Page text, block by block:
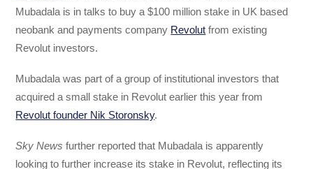
Mubadala is in talks to buy a $100 million stake in UK based
neobank and payments company Revolut from existing
Revolut investors.
Mubadala was part of a group of institutional investors that
acquired a small stake in Revolut earlier this year from
Revolut founder Nik Storonsky.
Sky News further reported that Mubadala is apparently
looking to further increase its stake in Revolut, reflecting its